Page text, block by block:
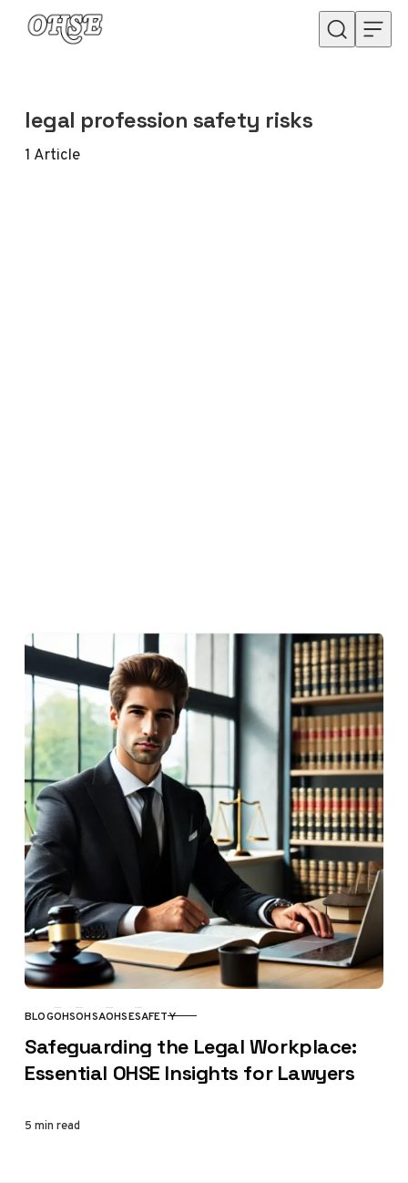
Skip to content
legal profession safety risks
1 Article
CATEGORY
BLOGOHSOHSAOHSESAFETY
Safeguarding the Legal Workplace:
Essential OHSE Insights for Lawyers
5 min read